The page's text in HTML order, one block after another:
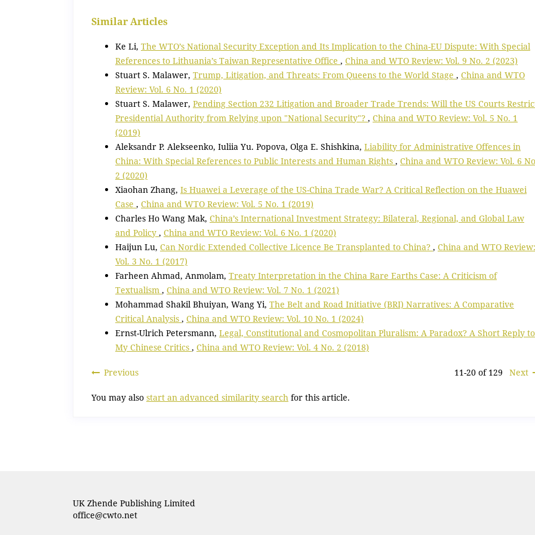
Similar Articles
Ke Li, The WTO’s National Security Exception and Its Implication to the China-EU Dispute: With Special
References to Lithuania’s Taiwan Representative Office , China and WTO Review: Vol. 9 No. 2 (2023)
Stuart S. Malawer, Trump, Litigation, and Threats: From Queens to the World Stage , China and WTO
Review: Vol. 6 No. 1 (2020)
Stuart S. Malawer, Pending Section 232 Litigation and Broader Trade Trends: Will the US Courts
Presidential Authority from Relying upon "National Security"? , China and WTO Review: Vol. 5 No. 1
(2019)
Aleksandr P. Alekseenko, Iuliia Yu. Popova, Olga E. Shishkina, Liability for Administrative Offences in
China: With Special References to Public Interests and Human Rights , China and WTO Review: Vol. 6
2 (2020)
Xiaohan Zhang, Is Huawei a Leverage of the US-China Trade War? A Critical Reflection on the Huawei
Case , China and WTO Review: Vol. 5 No. 1 (2019)
Charles Ho Wang Mak, China’s International Investment Strategy: Bilateral, Regional, and Global Law
and Policy , China and WTO Review: Vol. 6 No. 1 (2020)
Haijun Lu, Can Nordic Extended Collective Licence Be Transplanted to China? , China and WTO Review:
Vol. 3 No. 1 (2017)
Farheen Ahmad, Anmolam, Treaty Interpretation in the China Rare Earths Case: A Criticism of
Textualism , China and WTO Review: Vol. 7 No. 1 (2021)
Mohammad Shakil Bhuiyan, Wang Yi, The Belt and Road Initiative (BRI) Narratives: A Comparative
Critical Analysis , China and WTO Review: Vol. 10 No. 1 (2024)
Ernst-Ulrich Petersmann, Legal, Constitutional and Cosmopolitan Pluralism: A Paradox? A Short Reply to
My Chinese Critics , China and WTO Review: Vol. 4 No. 2 (2018)
Previous 11-20 of 129 Next
You may also start an advanced similarity search for this article.
UK Zhende Publishing Limited
office@cwto.net